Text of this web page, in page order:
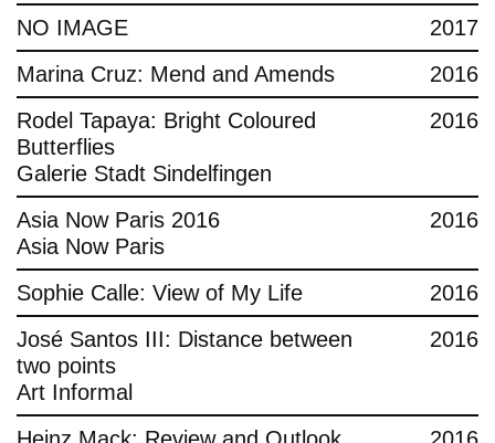
NO IMAGE
2017
Marina Cruz: Mend and Amends
2016
Rodel Tapaya: Bright Coloured
Butterflies
Galerie Stadt Sindelfingen
2016
Asia Now Paris 2016
Asia Now Paris
2016
Sophie Calle: View of My Life
2016
José Santos III: Distance between
two points
Art Informal
2016